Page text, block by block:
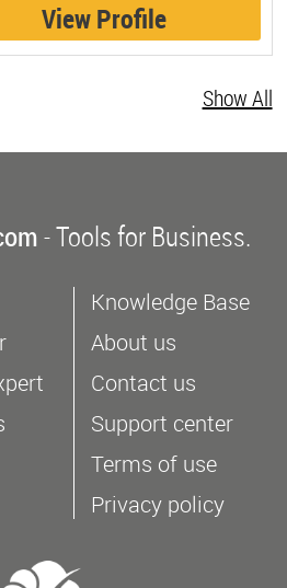
View Profile
Show All
- Tools for Business.
Knowledge Base
About us
Contact us
Support center
Terms of use
Privacy policy